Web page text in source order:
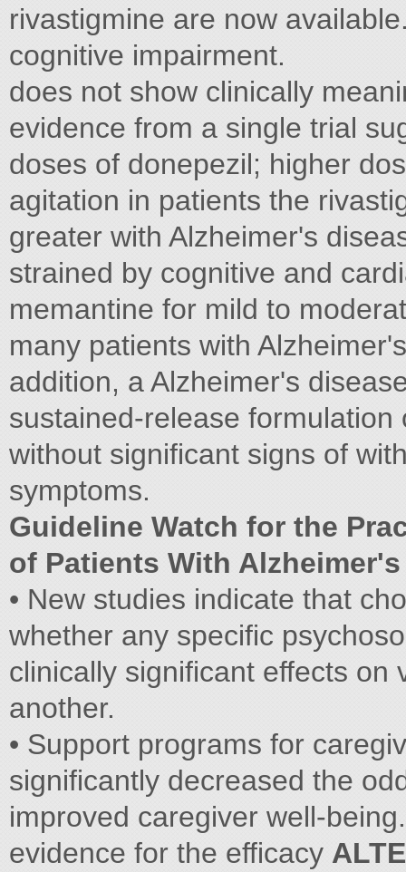
rivastigmine are now
cognitive impairment.
does not show clinically
evidence from a single trial
doses of donepezil; higher
agitation in patients the
greater with Alzheimer's
strained by cognitive and
memantine for mild to
many patients with
addition, a Alzheimer's
sustained-release
without significant signs of
symptoms.
Guideline Watch for the
of Patients With
• New studies indicate that
whether any specific
clinically significant effects on
another.
• Support programs for
significantly decreased the
improved caregiver well-
evidence for the efficacy